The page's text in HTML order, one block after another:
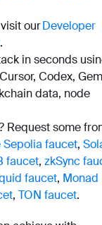
ourDeveloper
.
in seconds
Codex,
data, node
Request some
Sepolia faucet,
faucet, zkSync
faucet, Monad
, TON faucet.